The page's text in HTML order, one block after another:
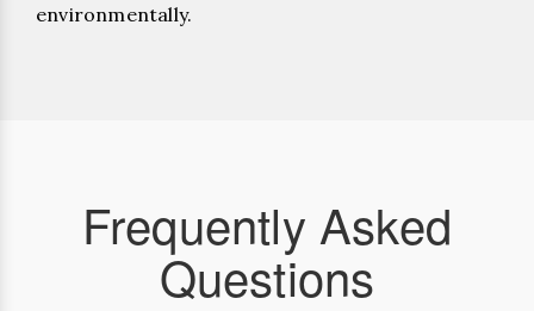
environmentally.
Frequently Asked
Questions